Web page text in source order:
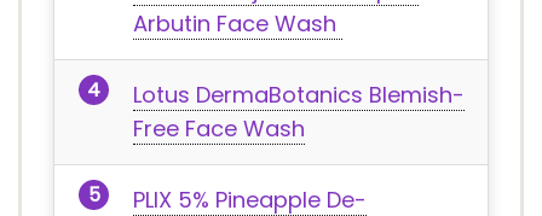
Arbutin Face Wash
Lotus DermaBotanics Blemish-
Free Face Wash
PLIX 5% Pineapple De-